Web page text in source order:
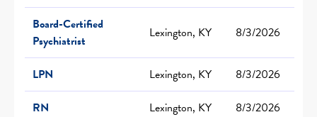
Board-Certified
Psychiatrist
Lexington, KY 8/3/2026
LPN Lexington, KY
8/3/2026
RN
Lexington, KY
8/3/2026